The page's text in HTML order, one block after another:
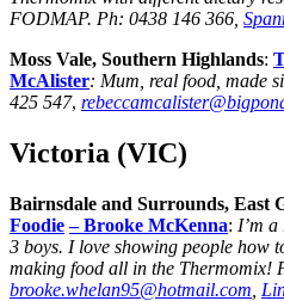
FODMAP. Ph: 0438 146 366
Moss Vale, Southern Highlands:
McAlister: Mum, real food, made
425 547,
Victoria (VIC)
Bairnsdale and Surrounds, East
Foodie – Brooke McKenna: I’m
3 boys. I love showing people how
making food all in the Thermomix!
brooke.whelan95@hotmail.com